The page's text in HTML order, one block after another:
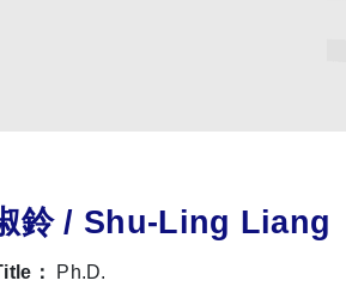
鈴 / Shu-Ling Liang
： Ph.D.